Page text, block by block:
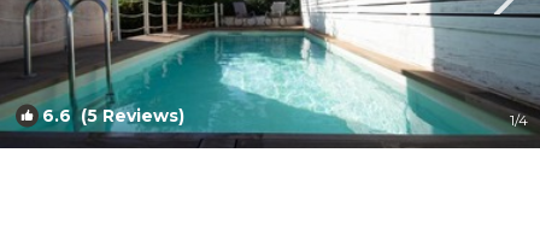
6.6 (5 Reviews) 1/4